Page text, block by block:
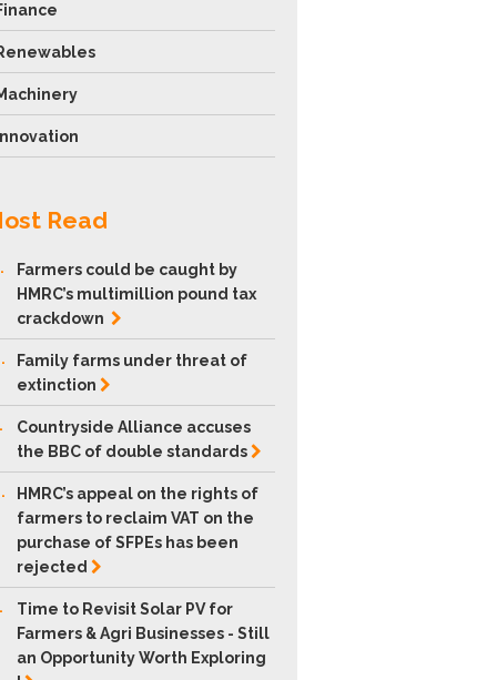
Read
Farmers could be caught by
HMRC’s multimillion pound tax
crackdown
Family farms under threat of
extinction
Countryside Alliance accuses
the BBC of doublestandards
HMRC’s appeal on the rights of
farmers to reclaim VAT on the
purchase of SFPEs has been
rejected
Time to Revisit Solar PV for
Farmers & Agri Businesses - Still
an Opportunity Worth Exploring